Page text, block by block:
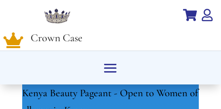
 
 Crown Case
Kenya Beauty Pageant - Open to Women of